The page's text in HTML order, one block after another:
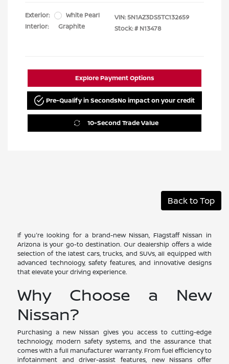
Exterior:
White Pearl
Interior:
Graphite
VIN:5N1AZ3DS5TC132659
Stock: # N13478
Explore Payment Options
Pre-Qualify in SecondsNo impact on your credit
10-Second Trade Value
Back to Top
If you're looking for a brand-new Nissan, Flagstaff Nissan in
Arizona is your go-to destination. Our dealership offers a wide
selection of the latest cars, trucks, and SUVs, all equipped with
advanced technology, safety features, and innovative designs
that elevate your driving experience.
Why Choose a New
Nissan?
Purchasing a new Nissan gives you access to cutting-edge
technology, modern safety systems, and the assurance that
comes with a full manufacturer warranty. From fuel efficiency to
infotainment and driver-assist features, new Nissans offer